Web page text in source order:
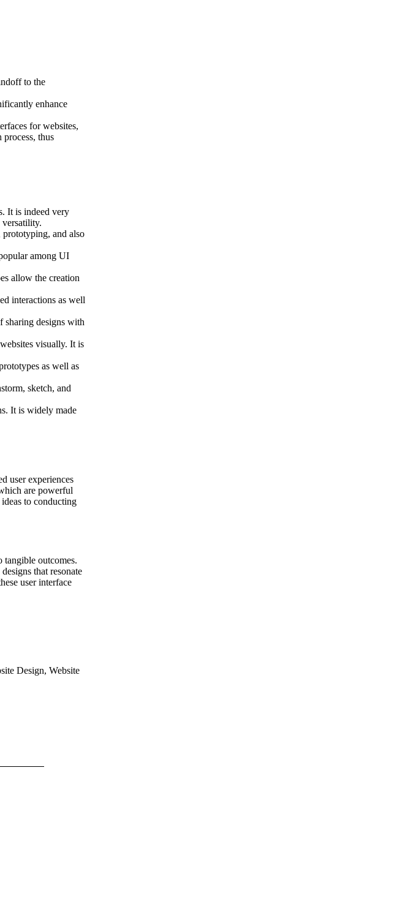
to the
enhance
for websites,
thus
It is indeed very
and also
among UI
allow the creation
interactions as well
sharing designs with
visually. It is
as well as
sketch, and
It is widely made
user experiences
are powerful
to conducting
tangible outcomes.
that resonate
user interface
Design, Website